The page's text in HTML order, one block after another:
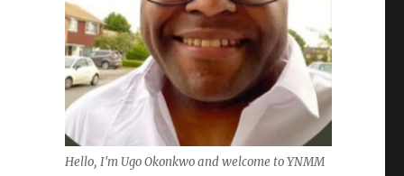
Hello, I'm Ugo Okonkwo and welcome to YNMM